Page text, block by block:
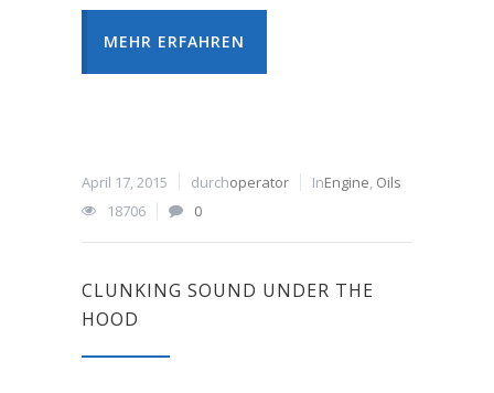
MEHR ERFAHREN
April 17, 2015 durchoperator InEngine, Oils
18706
0
CLUNKING SOUND UNDER THE
HOOD